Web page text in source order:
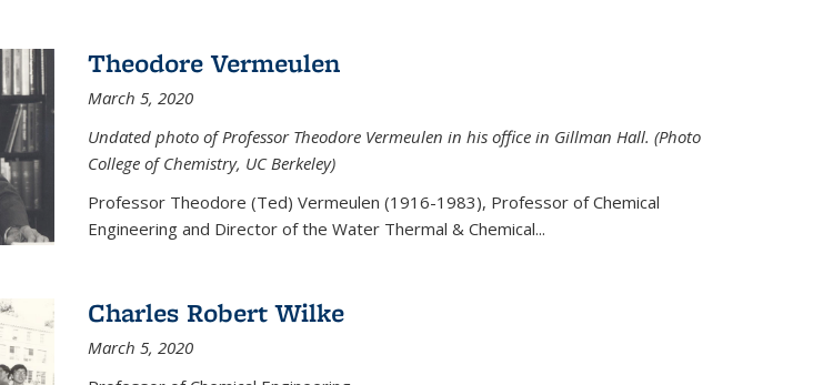
Theodore Vermeulen
March 5, 2020
Undated photo of Professor Theodore Vermeulen in his office in Gillman Hall. (Photo
College of Chemistry, UC Berkeley)
Professor Theodore (Ted) Vermeulen (1916-1983), Professor of Chemical
Engineering and Director of the Water Thermal & Chemical...
Charles Robert Wilke
March 5, 2020